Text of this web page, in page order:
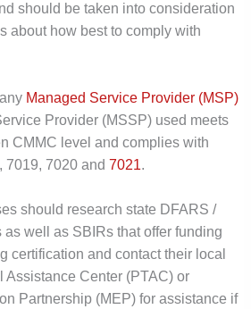
should be taken into consideration
about how best to comply with
Managed Service Provider (MSP)
Provider (MSSP) used meets
CMMC level and complies with
7019, 7020 and7021.
should research state DFARS /
as well as SBIRs that offer funding
certification and contact their local
Assistance Center (PTAC) or
Partnership (MEP) for assistance if